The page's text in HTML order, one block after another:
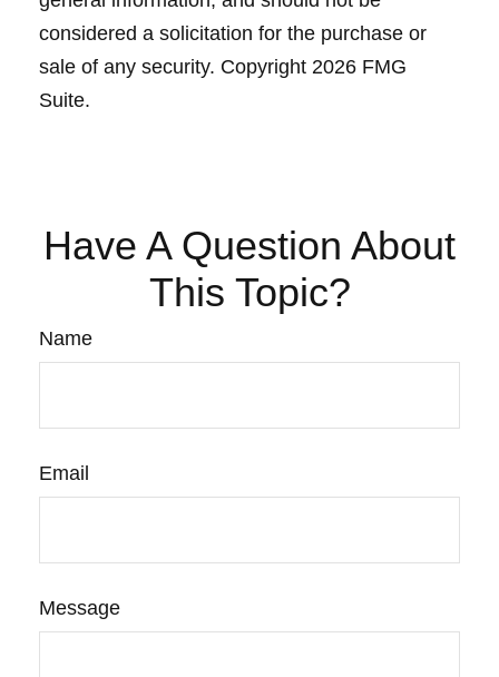
considered a solicitation for the purchase or
sale of any security. Copyright 2026 FMG
Suite.
Have A Question About
This Topic?
Name
Email
Message